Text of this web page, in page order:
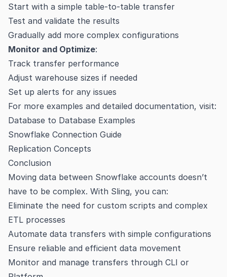
Start with a simple table-to-table transfer
Test and validate the results
Gradually add more complex configurations
Monitor and Optimize:
Track transfer performance
Adjust warehouse sizes if needed
Set up alerts for any issues
For more examples and detailed documentation, visit:
Database to Database Examples
Snowflake Connection Guide
Replication Concepts
Conclusion
Moving data between Snowflake accounts doesn’t
have to be complex. With Sling, you can:
Eliminate the need for custom scripts and complex
ETL processes
Automate data transfers with simple configurations
Ensure reliable and efficient data movement
Monitor and manage transfers through CLI or